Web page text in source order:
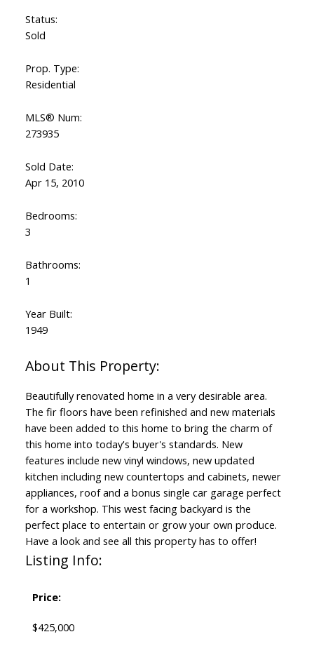
Status:
Sold
Prop. Type:
Residential
MLS® Num:
273935
Sold Date:
Apr 15, 2010
Bedrooms:
3
Bathrooms:
1
Year Built:
1949
Beautifully renovated home in a very desirable area.
The fir floors have been refinished and new materials
have been added to this home to bring the charm of
this home into today's buyer's standards. New
features include new vinyl windows, new updated
kitchen including new countertops and cabinets, newer
appliances, roof and a bonus single car garage perfect
for a workshop. This west facing backyard is the
perfect place to entertain or grow your own produce.
Have a look and see all this property has to offer!
Listing Info:
Price:
$425,000